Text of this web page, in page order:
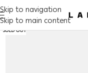
Skip to navigation
Skip to main content
SOLD OUT